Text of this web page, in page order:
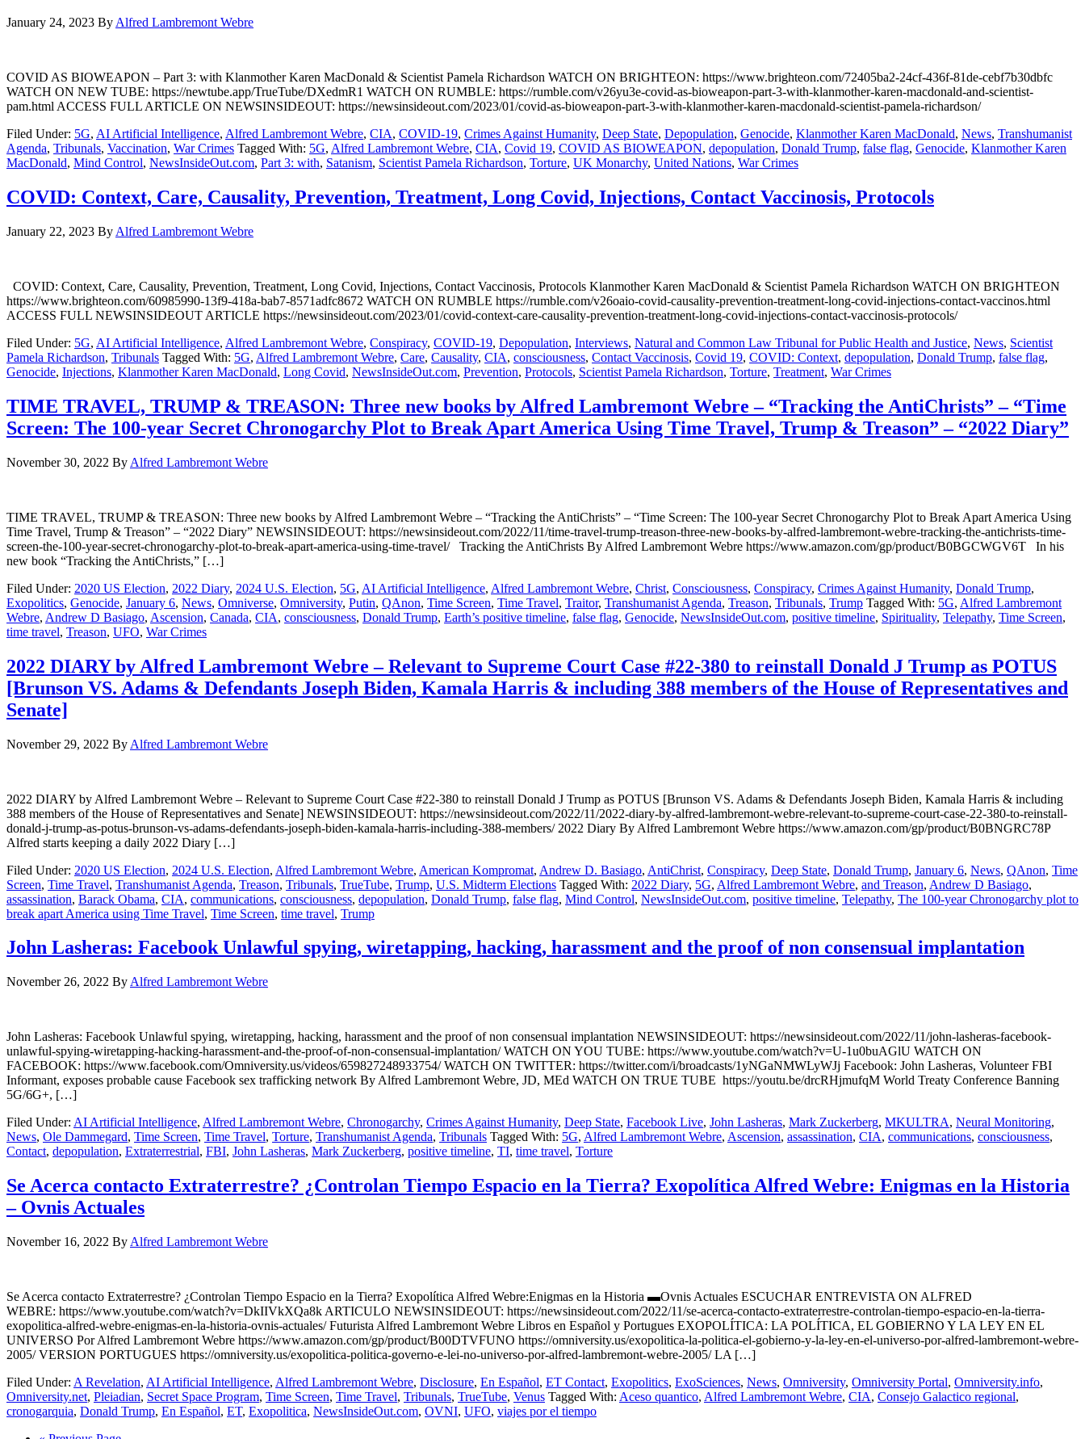
January 24, 2023 By Alfred Lambremont Webre
COVID AS BIOWEAPON – Part 3: with Klanmother Karen MacDonald & Scientist Pamela Richardson WATCH ON BRIGHTEON: https://www.brighteon.com/72405ba2-24cf-436f-81de-cebf7b30dbfc
WATCH ON NEW TUBE: https://newtube.app/TrueTube/DXedmR1 WATCH ON RUMBLE: https://rumble.com/v26yu3e-covid-as-bioweapon-part-3-with-klanmother-karen-macdonald-and-scientist-
pam.html ACCESS FULL ARTICLE ON NEWSINSIDEOUT: https://newsinsideout.com/2023/01/covid-as-bioweapon-part-3-with-klanmother-karen-macdonald-scientist-pamela-richardson/
Filed Under: 5G, AI Artificial Intelligence, Alfred Lambremont Webre, CIA, COVID-19, Crimes Against Humanity, Deep State, Depopulation, Genocide, Klanmother Karen MacDonald, News, Transhumanist
Agenda, Tribunals, Vaccination, War Crimes Tagged With: 5G, Alfred Lambremont Webre, CIA, Covid 19, COVID AS BIOWEAPON, depopulation, Donald Trump, false flag, Genocide, Klanmother Karen
MacDonald, Mind Control, NewsInsideOut.com, Part 3: with, Satanism, Scientist Pamela Richardson, Torture, UK Monarchy, United Nations, War Crimes
COVID: Context, Care, Causality, Prevention, Treatment, Long Covid, Injections, Contact Vaccinosis, Protocols
January 22, 2023 By Alfred Lambremont Webre
COVID: Context, Care, Causality, Prevention, Treatment, Long Covid, Injections, Contact Vaccinosis, Protocols Klanmother Karen MacDonald & Scientist Pamela Richardson WATCH ON BRIGHTEON
https://www.brighteon.com/60985990-13f9-418a-bab7-8571adfc8672 WATCH ON RUMBLE https://rumble.com/v26oaio-covid-causality-prevention-treatment-long-covid-injections-contact-vaccinos.html
ACCESS FULL NEWSINSIDEOUT ARTICLE https://newsinsideout.com/2023/01/covid-context-care-causality-prevention-treatment-long-covid-injections-contact-vaccinosis-protocols/
Filed Under: 5G, AI Artificial Intelligence, Alfred Lambremont Webre, Conspiracy, COVID-19, Depopulation, Interviews, Natural and Common Law Tribunal for Public Health and Justice, News, Scientist
Pamela Richardson, Tribunals Tagged With: 5G, Alfred Lambremont Webre, Care, Causality, CIA, consciousness, Contact Vaccinosis, Covid 19, COVID: Context, depopulation, Donald Trump, false flag,
Genocide, Injections, Klanmother Karen MacDonald, Long Covid, NewsInsideOut.com, Prevention, Protocols, Scientist Pamela Richardson, Torture, Treatment, War Crimes
TIME TRAVEL, TRUMP & TREASON: Three new books by Alfred Lambremont Webre – “Tracking the AntiChrists” – “Time
Screen: The 100-year Secret Chronogarchy Plot to Break Apart America Using Time Travel, Trump & Treason” – “2022 Diary”
November 30, 2022 By Alfred Lambremont Webre
TIME TRAVEL, TRUMP & TREASON: Three new books by Alfred Lambremont Webre – “Tracking the AntiChrists” – “Time Screen: The 100-year Secret Chronogarchy Plot to Break Apart America Using
Time Travel, Trump & Treason” – “2022 Diary” NEWSINSIDEOUT: https://newsinsideout.com/2022/11/time-travel-trump-treason-three-new-books-by-alfred-lambremont-webre-tracking-the-antichrists-time-
screen-the-100-year-secret-chronogarchy-plot-to-break-apart-america-using-time-travel/ Tracking the AntiChrists By Alfred Lambremont Webre https://www.amazon.com/gp/product/B0BGCWGV6T In his
new book “Tracking the AntiChrists,” […]
Filed Under: 2020 US Election, 2022 Diary, 2024 U.S. Election, 5G, AI Artificial Intelligence, Alfred Lambremont Webre, Christ, Consciousness, Conspiracy, Crimes Against Humanity, Donald Trump,
Exopolitics, Genocide, January 6, News, Omniverse, Omniversity, Putin, QAnon, Time Screen, Time Travel, Traitor, Transhumanist Agenda, Treason, Tribunals, Trump Tagged With: 5G, Alfred Lambremont
Webre, Andrew D Basiago, Ascension, Canada, CIA, consciousness, Donald Trump, Earth’s positive timeline, false flag, Genocide, NewsInsideOut.com, positive timeline, Spirituality, Telepathy, Time Screen,
time travel, Treason, UFO, War Crimes
2022 DIARY by Alfred Lambremont Webre – Relevant to Supreme Court Case #22-380 to reinstall Donald J Trump as POTUS
[Brunson VS. Adams & Defendants Joseph Biden, Kamala Harris & including 388 members of the House of Representatives and
Senate]
November 29, 2022 By Alfred Lambremont Webre
2022 DIARY by Alfred Lambremont Webre – Relevant to Supreme Court Case #22-380 to reinstall Donald J Trump as POTUS [Brunson VS. Adams & Defendants Joseph Biden, Kamala Harris & including
388 members of the House of Representatives and Senate] NEWSINSIDEOUT: https://newsinsideout.com/2022/11/2022-diary-by-alfred-lambremont-webre-relevant-to-supreme-court-case-22-380-to-reinstall-
donald-j-trump-as-potus-brunson-vs-adams-defendants-joseph-biden-kamala-harris-including-388-members/ 2022 Diary By Alfred Lambremont Webre https://www.amazon.com/gp/product/B0BNGRC78P
Alfred starts keeping a daily 2022 Diary […]
Filed Under: 2020 US Election, 2024 U.S. Election, Alfred Lambremont Webre, American Kompromat, Andrew D. Basiago, AntiChrist, Conspiracy, Deep State, Donald Trump, January 6, News, QAnon, Time
Screen, Time Travel, Transhumanist Agenda, Treason, Tribunals, TrueTube, Trump, U.S. Midterm Elections Tagged With: 2022 Diary, 5G, Alfred Lambremont Webre, and Treason, Andrew D Basiago,
assassination, Barack Obama, CIA, communications, consciousness, depopulation, Donald Trump, false flag, Mind Control, NewsInsideOut.com, positive timeline, Telepathy, The 100-year Chronogarchy plot to
break apart America using Time Travel, Time Screen, time travel, Trump
John Lasheras: Facebook Unlawful spying, wiretapping, hacking, harassment and the proof of non consensual implantation
November 26, 2022 By Alfred Lambremont Webre
John Lasheras: Facebook Unlawful spying, wiretapping, hacking, harassment and the proof of non consensual implantation NEWSINSIDEOUT: https://newsinsideout.com/2022/11/john-lasheras-facebook-
unlawful-spying-wiretapping-hacking-harassment-and-the-proof-of-non-consensual-implantation/ WATCH ON YOU TUBE: https://www.youtube.com/watch?v=U-1u0buAGlU WATCH ON
FACEBOOK: https://www.facebook.com/Omniversity.us/videos/659827248933754/ WATCH ON TWITTER: https://twitter.com/i/broadcasts/1yNGaNMWLyWJj Facebook: John Lasheras, Volunteer FBI
Informant, exposes probable cause Facebook sex trafficking network By Alfred Lambremont Webre, JD, MEd WATCH ON TRUE TUBE https://youtu.be/drcRHjmufqM World Treaty Conference Banning
5G/6G+, […]
Filed Under: AI Artificial Intelligence, Alfred Lambremont Webre, Chronogarchy, Crimes Against Humanity, Deep State, Facebook Live, John Lasheras, Mark Zuckerberg, MKULTRA, Neural Monitoring,
News, Ole Dammegard, Time Screen, Time Travel, Torture, Transhumanist Agenda, Tribunals Tagged With: 5G, Alfred Lambremont Webre, Ascension, assassination, CIA, communications, consciousness,
Contact, depopulation, Extraterrestrial, FBI, John Lasheras, Mark Zuckerberg, positive timeline, TI, time travel, Torture
Se Acerca contacto Extraterrestre? ¿Controlan Tiempo Espacio en la Tierra? Exopolítica Alfred Webre: Enigmas en la Historia
– Ovnis Actuales
November 16, 2022 By Alfred Lambremont Webre
Se Acerca contacto Extraterrestre? ¿Controlan Tiempo Espacio en la Tierra? Exopolítica Alfred Webre:Enigmas en la Historia ▬Ovnis Actuales ESCUCHAR ENTREVISTA ON ALFRED
WEBRE: https://www.youtube.com/watch?v=DkIIVkXQa8k ARTICULO NEWSINSIDEOUT: https://newsinsideout.com/2022/11/se-acerca-contacto-extraterrestre-controlan-tiempo-espacio-en-la-tierra-
exopolitica-alfred-webre-enigmas-en-la-historia-ovnis-actuales/ Futurista Alfred Lambremont Webre Libros en Español y Portugues EXOPOLÍTICA: LA POLÍTICA, EL GOBIERNO Y LA LEY EN EL
UNIVERSO Por Alfred Lambremont Webre https://www.amazon.com/gp/product/B00DTVFUNO https://omniversity.us/exopolitica-la-politica-el-gobierno-y-la-ley-en-el-universo-por-alfred-lambremont-webre-
2005/ VERSION PORTUGUES https://omniversity.us/exopolitica-politica-governo-e-lei-no-universo-por-alfred-lambremont-webre-2005/ LA […]
Filed Under: A Revelation, AI Artificial Intelligence, Alfred Lambremont Webre, Disclosure, En Español, ET Contact, Exopolitics, ExoSciences, News, Omniversity, Omniversity Portal, Omniversity.info,
Omniversity.net, Pleiadian, Secret Space Program, Time Screen, Time Travel, Tribunals, TrueTube, Venus Tagged With: Aceso quantico, Alfred Lambremont Webre, CIA, Consejo Galactico regional,
cronogarquia, Donald Trump, En Español, ET, Exopolitica, NewsInsideOut.com, OVNI, UFO, viajes por el tiempo